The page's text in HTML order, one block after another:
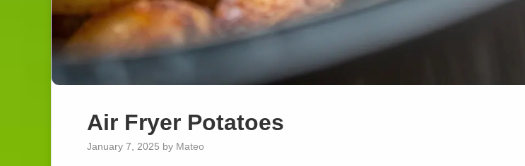
Air Fryer Potatoes
January 7, 2025 by Mateo